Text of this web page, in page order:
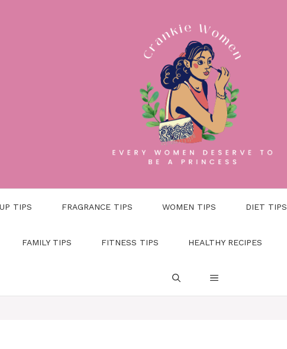
TIPS FRAGRANCE TIPS WOMEN TIPS DIET TIPS
FAMILY TIPS FITNESS TIPS HEALTHY RECIPES